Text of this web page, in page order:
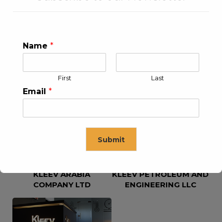
KLEEV ARABIA
COMPANY LTD
KLEEV PETROLEUM AND
ENGINEERING LLC
Name *
First Last
Email *
Submit
This will close in16 seconds